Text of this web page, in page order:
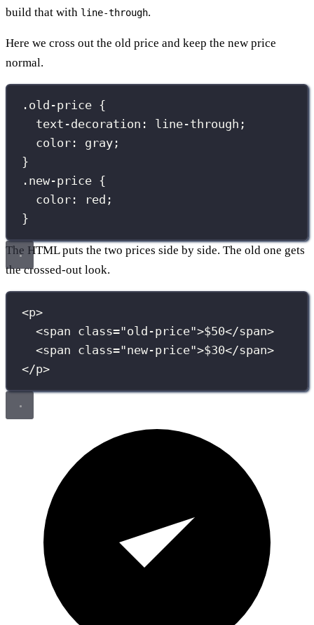
build that with line-through.
Here we cross out the old price and keep the new price
normal.
.old-price {
text-decoration : line-through ;
color : gray ;
}
.new-price {
color : red ;
}
The HTML puts the two prices side by side. The old one gets
the crossed-out look.
<p>
<span class="old-price">$50</span>
<span class="new-price">$30</span>
</p>